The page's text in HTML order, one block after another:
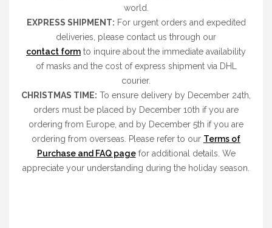
world.
EXPRESS SHIPMENT: For urgent orders and expedited
deliveries, please contact us through our
contact form to inquire about the immediate availability
of masks and the cost of express shipment via DHL
courier.
CHRISTMAS TIME: To ensure delivery by December 24th,
orders must be placed by December 10th if you are
ordering from Europe, and by December 5th if you are
ordering from overseas. Please refer to our Terms of
Purchase and FAQ pagefor additional details. We
appreciate your understanding during the holiday season.